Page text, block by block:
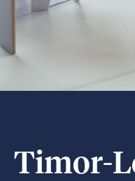
Timor-